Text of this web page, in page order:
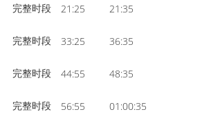
volume.
完整时段 21:25 21:35
完整时段 33:25 36:35
完整时段 44:55 48:35
完整时段 56:55 01:00:35